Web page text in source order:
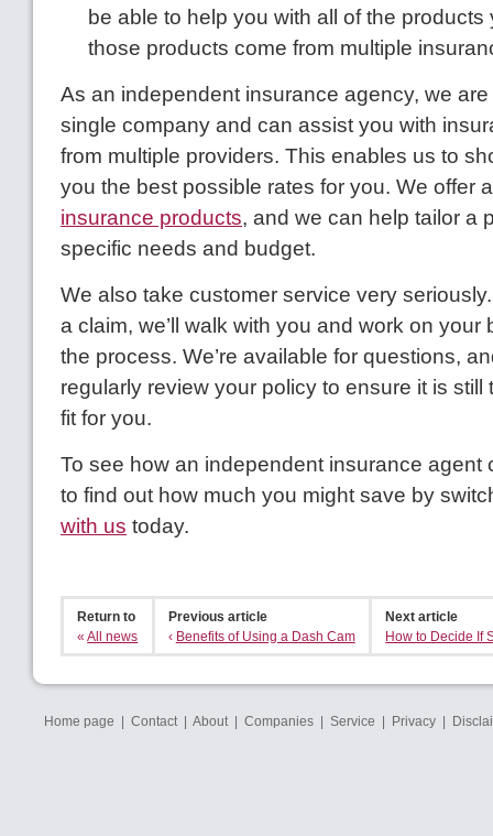
be able to help you with all of the
those products come from multiple
As an independent insurance agency, we
single company and can assist you with
from multiple providers. This enables us to
you the best possible rates for you. We offer
insurance products, and we can help tailor a
specific needs and budget.
We also take customer service very
a claim, we’ll walk with you and work on your
the process. We’re available for questions,
regularly review your policy to ensure it is still
fit for you.
To see how an independent insurance agent
to find out how much you might save by
with us today.
Return to
«All news
Previous article
‹ Benefits of Using a Dash Cam
Next article
How to Decide If
Home page | Contact | About | Companies | Service | Privacy |